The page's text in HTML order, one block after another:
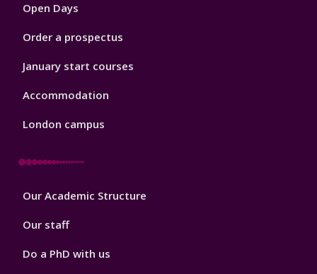
Open Days
Order a prospectus
January start courses
Accommodation
London campus
Footer
Our Academic Structure
Our staff
Do a PhD with us